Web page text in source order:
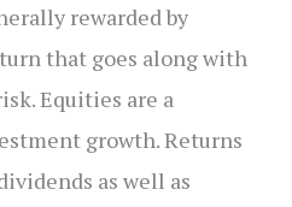
rewarded by
that goes along with
Equities are a
growth. Returns
as well as